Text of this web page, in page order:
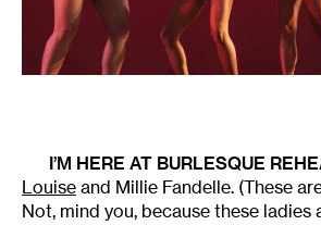
I’M HERE AT BURLESQUE
Louise and Millie Fandelle. (These
Not, mind you, because these ladies